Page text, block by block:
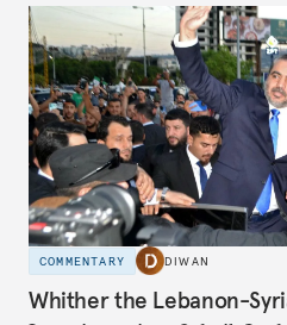
COMMENTARY DIWAN
Whither the Lebanon-